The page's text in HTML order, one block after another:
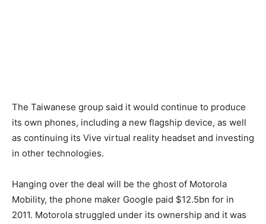
The Taiwanese group said it would continue to produce
its own phones, including a new flagship device, as well
as continuing its Vive virtual reality headset and investing
in other technologies.
Hanging over the deal will be the ghost of Motorola
Mobility, the phone maker Google paid $12.5bn for in
2011. Motorola struggled under its ownership and it was